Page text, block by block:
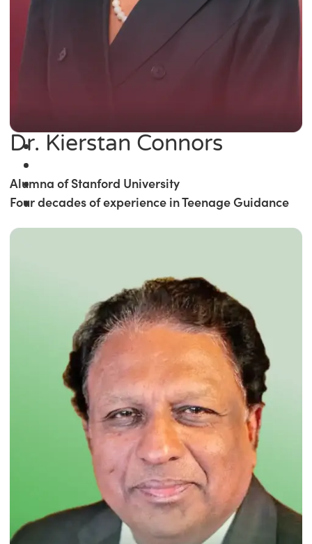
Dr. Kierstan Connors
Alumna of Stanford University
Four decades of experience in Teenage Guidance